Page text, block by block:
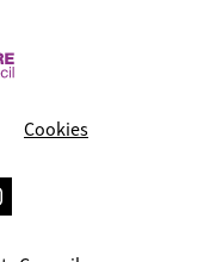
Cookies